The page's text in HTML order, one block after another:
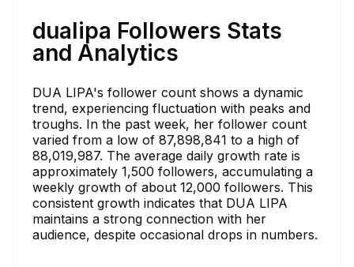
dualipa Followers Stats
and Analytics
DUA LIPA's follower count shows a dynamic
trend, experiencing fluctuation with peaks and
troughs. In the past week, her follower count
varied from a low of 87,898,841 to a high of
88,019,987. The average daily growth rate is
approximately 1,500 followers, accumulating a
weekly growth of about 12,000 followers. This
consistent growth indicates that DUA LIPA
maintains a strong connection with her
audience, despite occasional drops in numbers.